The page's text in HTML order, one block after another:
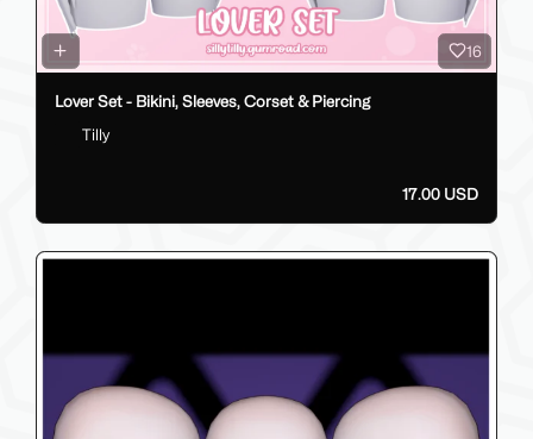
16
Lover Set - Bikini, Sleeves, Corset & Piercing
Tilly
17.00 USD